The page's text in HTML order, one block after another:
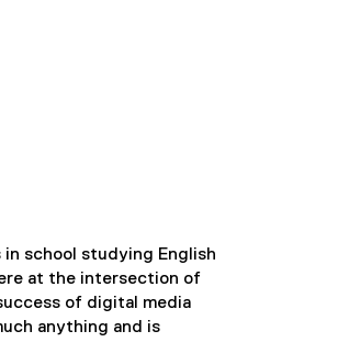
school studying English
at the intersection of
of digital media
anything and is